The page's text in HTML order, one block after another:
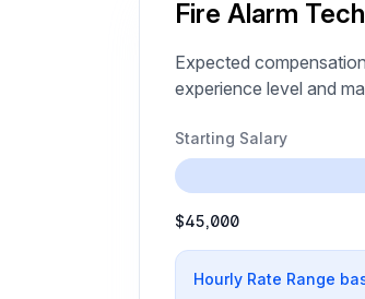
Fire Alarm
Expected
experience level and
Starting Salary
$45,000
Hourly Rate Range